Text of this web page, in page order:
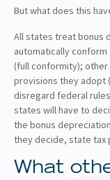
But what does this
All states treat bonus
automatically
(full conformity);
provisions they adopt
disregard federal
states will have to
the bonus
they decide, state tax
What